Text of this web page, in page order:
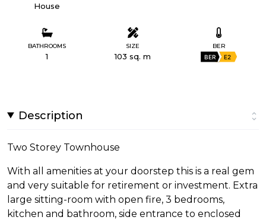
House
BATHROOMS
1
SIZE
103 sq. m
BER
BER E2
Description
Two Storey Townhouse
With all amenities at your doorstep this is a real gem
and very suitable for retirement or investment. Extra
large sitting-room with open fire, 3 bedrooms,
kitchen and bathroom, side entrance to enclosed